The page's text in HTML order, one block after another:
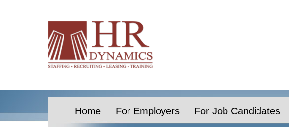
Home For Employers For Job Candidates